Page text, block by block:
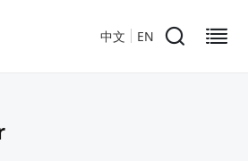
中文 EN